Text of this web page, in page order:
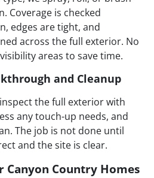
is checked
edges are tight, and
across the full exterior. No
areas to save time.
and Cleanup
the full exterior with
any touch-up needs, and
The job is not done until
and the site is clear.
Canyon Country Homes